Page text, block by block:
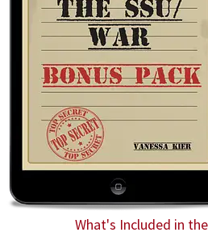
What's Included in